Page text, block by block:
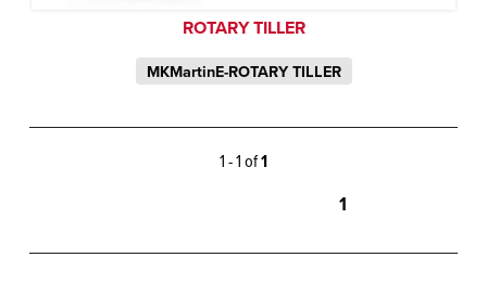
ROTARY TILLER
MKMartinE-ROTARY TILLER
1 - 1 of1
1